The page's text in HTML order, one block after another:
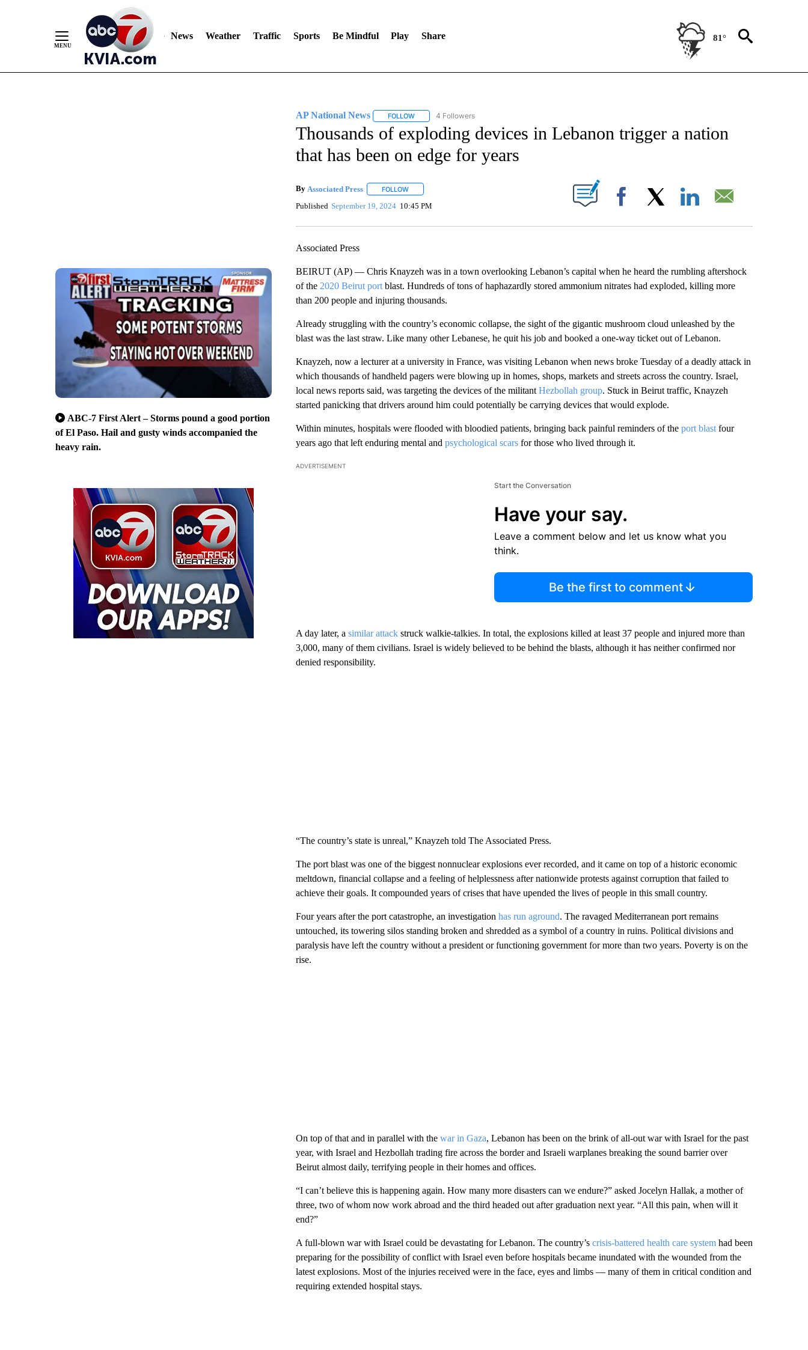
News Weather Traffic Sports Be Mindful Play Share 81°
ABC-7 First Alert – Storms pound a good portion
of El Paso. Hail and gusty winds accompanied the
heavy rain.
AP National News FOLLOWFOLLOW "AP NATIONAL NEWS" TO RECEIVE NOTIFICATIONS ABOUT NEW PAGES ON "AP NATIONAL NEWS".
4 Followers
Thousands of exploding devices in Lebanon trigger a nation
that has been on edge for years
By Associated Press FOLLOWFOLLOW "" TO RECEIVE NOTIFICATIONS ABOUT NEW PAGES ON "".
Published September 19, 2024 10:45 PM Facebook
Associated Press
BEIRUT (AP) — Chris Knayzeh was in a town overlooking Lebanon’s capital when he heard the rumbling aftershock
of the 2020 Beirut portblast. Hundreds of tons of haphazardly stored ammonium nitrates had exploded, killing more
than 200 people and injuring thousands.
Already struggling with the country’s economic collapse, the sight of the gigantic mushroom cloud unleashed by the
blast was the last straw. Like many other Lebanese, he quit his job and booked a one-way ticket out of Lebanon.
Knayzeh, now a lecturer at a university in France, was visiting Lebanon when news broke Tuesday of a deadly attack in
which thousands of handheld pagers were blowing up in homes, shops, markets and streets across the country. Israel,
local news reports said, was targeting the devices of the militant Hezbollah group. Stuck in Beirut traffic, Knayzeh
started panicking that drivers around him could potentially be carrying devices that would explode.
Within minutes, hospitals were flooded with bloodied patients, bringing back painful reminders of the port blastfour
years ago that left enduring mental and psychological scarsfor those who lived through it.
ADVERTISEMENT
Start the Conversation
Have your say.
Leave a comment below and let us know what you
think.
Be the first to comment
A day later, a similar attackstruck walkie-talkies. In total, the explosions killed at least 37 people and injured more than
3,000, many of them civilians. Israel is widely believed to be behind the blasts, although it has neither confirmed nor
denied responsibility.
“The country’s state is unreal,” Knayzeh told The Associated Press.
The port blast was one of the biggest nonnuclear explosions ever recorded, and it came on top of a historic economic
meltdown, financial collapse and a feeling of helplessness after nationwide protests against corruption that failed to
achieve their goals. It compounded years of crises that have upended the lives of people in this small country.
Four years after the port catastrophe, an investigation has run aground. The ravaged Mediterranean port remains
untouched, its towering silos standing broken and shredded as a symbol of a country in ruins. Political divisions and
paralysis have left the country without a president or functioning government for more than two years. Poverty is on the
rise.
On top of that and in parallel with the war in Gaza, Lebanon has been on the brink of all-out war with Israel for the past
year, with Israel and Hezbollah trading fire across the border and Israeli warplanes breaking the sound barrier over
Beirut almost daily, terrifying people in their homes and offices.
“I can’t believe this is happening again. How many more disasters can we endure?” asked Jocelyn Hallak, a mother of
three, two of whom now work abroad and the third headed out after graduation next year. “All this pain, when will it
end?”
A full-blown war with Israel could be devastating for Lebanon. The country’s crisis-battered health care systemhad been
preparing for the possibility of conflict with Israel even before hospitals became inundated with the wounded from the
latest explosions. Most of the injuries received were in the face, eyes and limbs — many of them in critical condition and
requiring extended hospital stays.